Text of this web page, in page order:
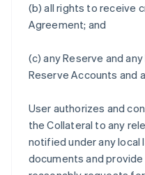
(b) all rights to receive
Agreement; and
(c) any Reserve and
Reserve Accounts and
User authorizes and
the Collateral to any
notified under any local
documents and